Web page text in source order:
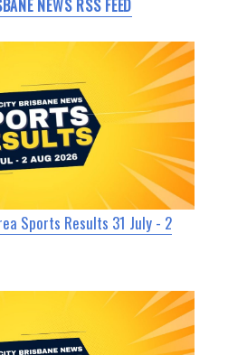
NEWS RSS FEED
Sports Results 31 July - 2